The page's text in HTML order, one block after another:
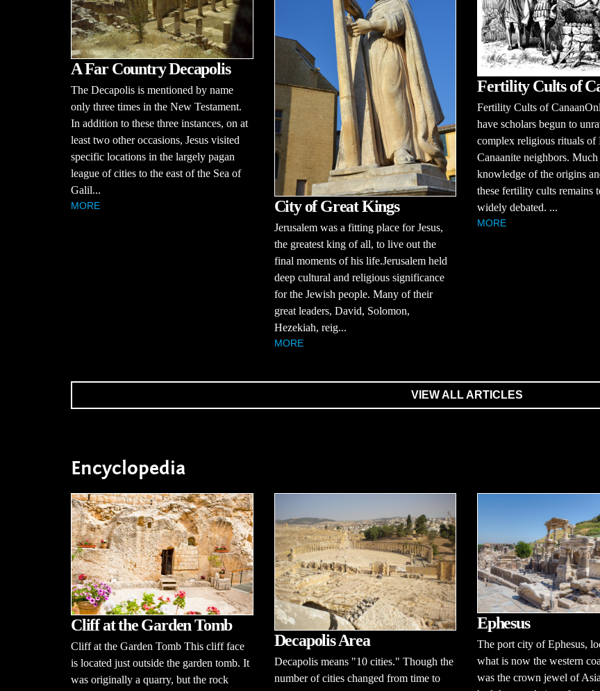
A Far Country Decapolis
The Decapolis is mentioned by name
only three times in the New Testament.
In addition to these three instances, on at
least two other occasions, Jesus visited
specific locations in the largely pagan
league of cities to the east of the Sea of
Galil...
MORE City of Great Kings
Jerusalem was a fitting place for Jesus,
the greatest king of all, to live out the
final moments of his life.Jerusalem held
deep cultural and religious significance
for the Jewish people. Many of their
great leaders, David, Solomon,
Hezekiah, reig...
MORE
Fertility Cults of
Fertility Cults of
have scholars begun to
complex religious rituals of
Canaanite neighbors.
knowledge of the origins
these fertility cults remains
widely debated. ...
MORE
VIEW ALL ARTICLES
Encyclopedia
Cliff at the Garden Tomb
Cliff at the Garden Tomb This cliff face
is located just outside the garden tomb. It
was originally a quarry, but the rock
Decapolis Area
Decapolis means "10 cities." Though the
number of cities changed from time to
Ephesus
The port city of Ephesus,
what is now the western
was the crown jewel of